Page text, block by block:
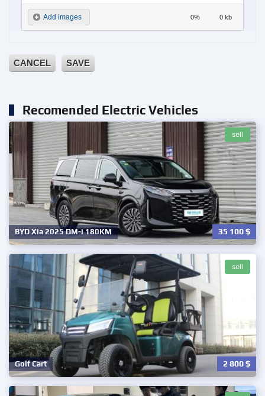
Add images 0% 0 kb
CANCEL SAVE
Recomended Electric Vehicles
BYD Xia 2025 DM-i 180KM 35 100$
sell
Golf Cart 2 800$
sell